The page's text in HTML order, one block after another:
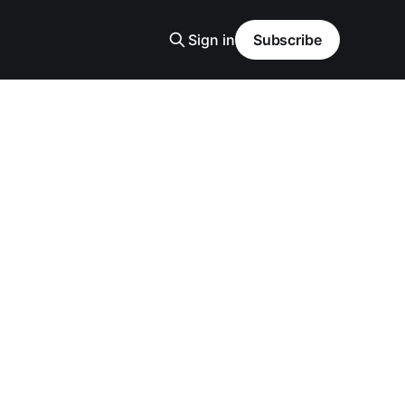
Sign in Subscribe